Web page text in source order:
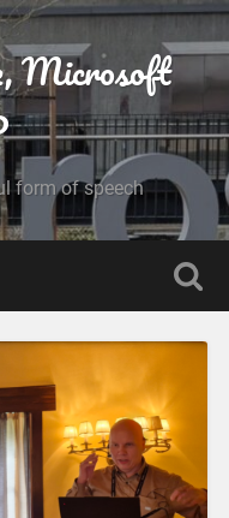
Microsoft
form of speech